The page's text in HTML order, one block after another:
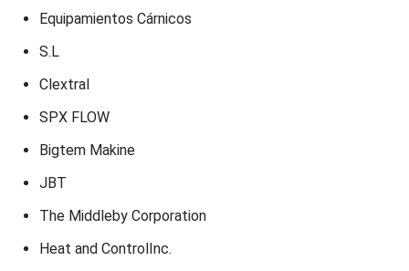
Equipamientos Cárnicos
S.L
Clextral
SPX FLOW
Bigtem Makine
JBT
The Middleby Corporation
Heat and ControlInc.